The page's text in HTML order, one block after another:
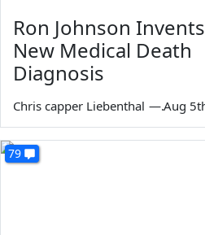
Ron Johnson Invents
New Medical Death
Diagnosis
Chris capper Liebenthal —
79